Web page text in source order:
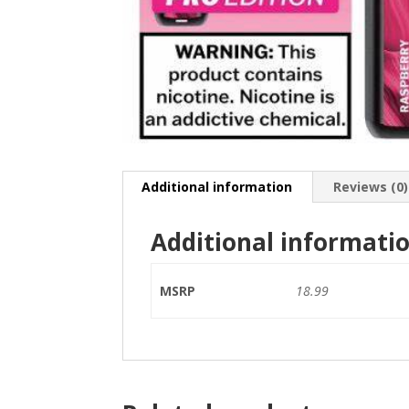
Additional information Reviews (0)
Additional
MSRP 18.99